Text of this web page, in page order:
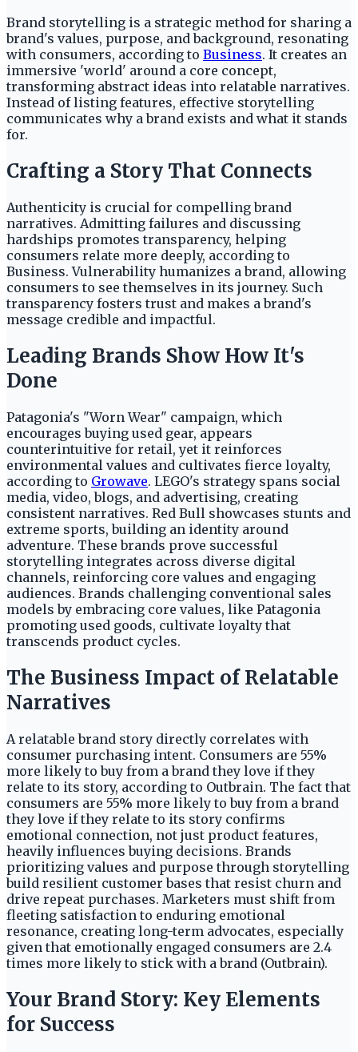
Brand storytelling is a strategic method for sharing a
brand's values, purpose, and background, resonating
with consumers, according to Business. It creates an
immersive 'world' around a core concept,
transforming abstract ideas into relatable narratives.
Instead of listing features, effective storytelling
communicates why a brand exists and what it stands
for.
Crafting a Story That Connects
Authenticity is crucial for compelling brand
narratives. Admitting failures and discussing
hardships promotes transparency, helping
consumers relate more deeply, according to
Business. Vulnerability humanizes a brand, allowing
consumers to see themselves in its journey. Such
transparency fosters trust and makes a brand's
message credible and impactful.
Leading Brands Show How It's
Done
Patagonia's "Worn Wear" campaign, which
encourages buying used gear, appears
counterintuitive for retail, yet it reinforces
environmental values and cultivates fierce loyalty,
according to Growave. LEGO's strategy spans social
media, video, blogs, and advertising, creating
consistent narratives. Red Bull showcases stunts and
extreme sports, building an identity around
adventure. These brands prove successful
storytelling integrates across diverse digital
channels, reinforcing core values and engaging
audiences. Brands challenging conventional sales
models by embracing core values, like Patagonia
promoting used goods, cultivate loyalty that
transcends product cycles.
The Business Impact of Relatable
Narratives
A relatable brand story directly correlates with
consumer purchasing intent. Consumers are 55%
more likely to buy from a brand they love if they
relate to its story, according to Outbrain. The fact that
consumers are 55% more likely to buy from a brand
they love if they relate to its story confirms
emotional connection, not just product features,
heavily influences buying decisions. Brands
prioritizing values and purpose through storytelling
build resilient customer bases that resist churn and
drive repeat purchases. Marketers must shift from
fleeting satisfaction to enduring emotional
resonance, creating long-term advocates, especially
given that emotionally engaged consumers are 2.4
times more likely to stick with a brand (Outbrain).
Your Brand Story: Key Elements
for Success